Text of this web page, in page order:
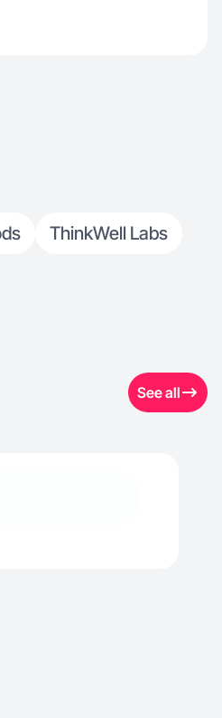
ThinkWell Labs
See all